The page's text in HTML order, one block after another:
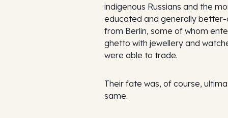
indigenous Russians and the
educated and generally
from Berlin, some of whom
ghetto with jewellery and
were able to trade.
Their fate was, of course,
same.